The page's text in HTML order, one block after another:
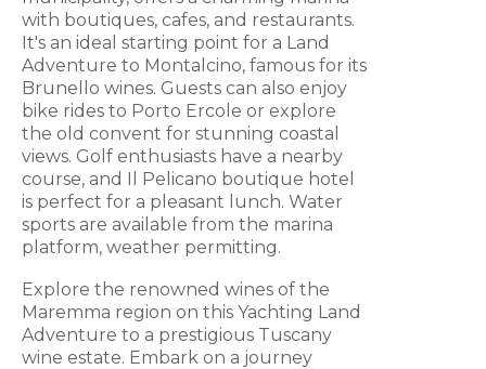
with boutiques, cafes, and restaurants.
It's an ideal starting point for a Land
Adventure to Montalcino, famous for its
Brunello wines. Guests can also enjoy
bike rides to Porto Ercole or explore
the old convent for stunning coastal
views. Golf enthusiasts have a nearby
course, and Il Pelicano boutique hotel
is perfect for a pleasant lunch. Water
sports are available from the marina
platform, weather permitting.
Explore the renowned wines of the
Maremma region on this Yachting Land
Adventure to a prestigious Tuscany
wine estate. Embark on a journey